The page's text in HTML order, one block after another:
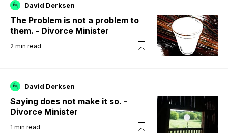
David Derksen
The Problem is not a problem to
them. - Divorce Minister
2 min read
David Derksen
Saying does not make it so. -
Divorce Minister
1 min read